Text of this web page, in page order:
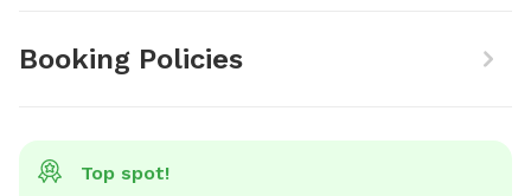
Booking Policies
Top spot!